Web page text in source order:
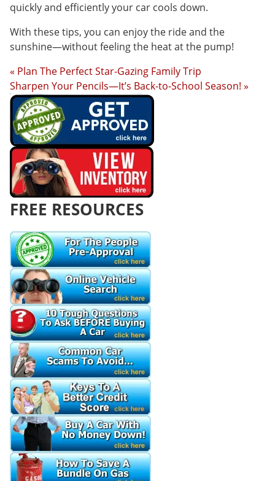
quickly and efficiently your car cools down.
With these tips, you can enjoy the ride and the
sunshine—without feeling the heat at the pump!
« Plan The Perfect Star-Gazing Family Trip
Sharpen Your Pencils—It’s Back-to-School Season! »
FREE RESOURCES